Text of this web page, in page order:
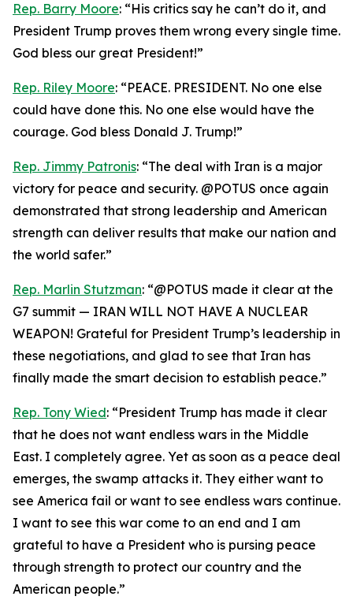
Rep. Barry Moore: “His critics say he can’t do it, and
President Trump proves them wrong every single time.
God bless our great President!”
Rep. Riley Moore: “PEACE. PRESIDENT. No one else
could have done this. No one else would have the
courage. God bless Donald J. Trump!”
Rep. Jimmy Patronis: “The deal with Iran is a major
victory for peace and security. @POTUS once again
demonstrated that strong leadership and American
strength can deliver results that make our nation and
the world safer.”
Rep. Marlin Stutzman: “@POTUS made it clear at the
G7 summit — IRAN WILL NOT HAVE A NUCLEAR
WEAPON! Grateful for President Trump’s leadership in
these negotiations, and glad to see that Iran has
finally made the smart decision to establish peace.”
Rep. Tony Wied: “President Trump has made it clear
that he does not want endless wars in the Middle
East. I completely agree. Yet as soon as a peace deal
emerges, the swamp attacks it. They either want to
see America fail or want to see endless wars continue.
I want to see this war come to an end and I am
grateful to have a President who is pursing peace
through strength to protect our country and the
American people.”